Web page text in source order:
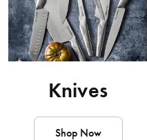
Knives
Shop Now